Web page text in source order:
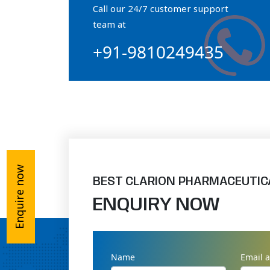
Orthophosphate Powder
Ossium Hydroxyapatite Complex
Collagen Hydroxyapatite Powder
Call our 24/7 customer support
team at
+91-9810249435
BEST CLARION
ENQUIRY NOW
Name Email
Enquire now